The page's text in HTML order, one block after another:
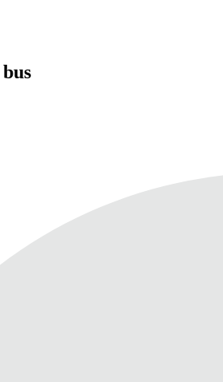
bus